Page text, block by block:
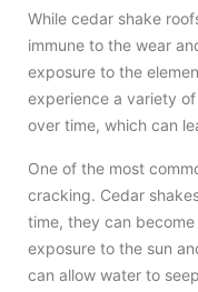
While cedar shake
immune to the wear
exposure to the
experience a variety
over time, which can
One of the most
cracking. Cedar
time, they can
exposure to the sun
can allow water to